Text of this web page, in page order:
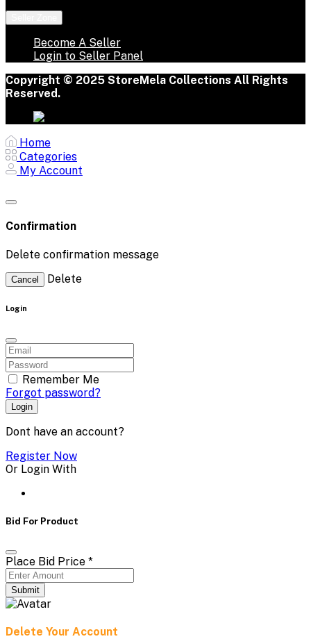
Become A Seller
Login to Seller Panel
Copyright © 2025 StoreMela Collections All Rights
Reserved.
Home
Categories
My Account
Confirmation
Delete confirmation message
Cancel Delete
Login
Remember Me
Forgot password?
Login
Dont have an account?
Register Now
Or Login With
Bid For Product
Place Bid Price *
Submit
Delete Your Account